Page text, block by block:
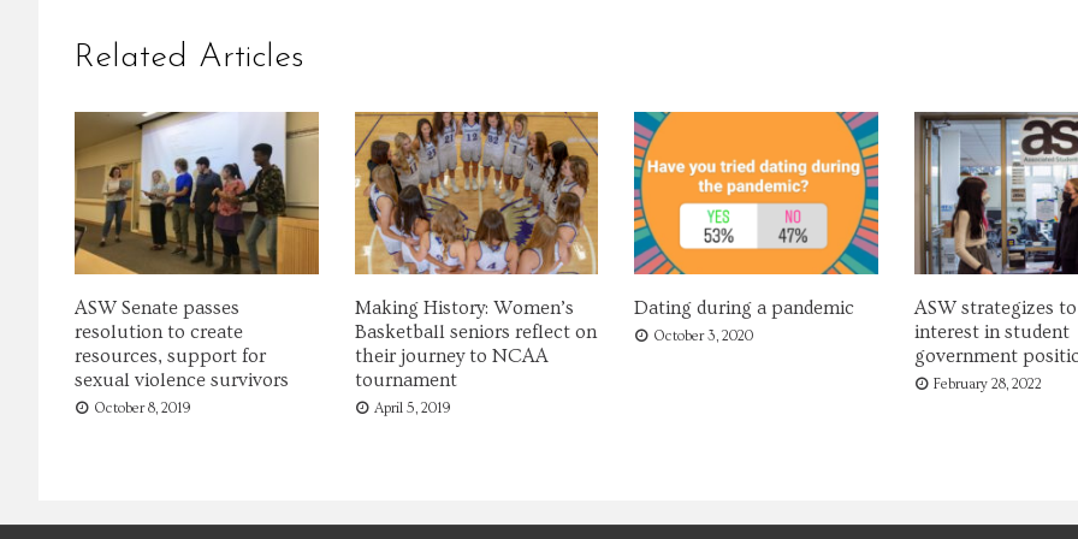
Related Articles
ASW Senate passes
resolution to create
resources, support for
sexual violence survivors
October 8, 2019
Making History: Women’s
Basketball seniors reflect on
their journey to NCAA
tournament
April 5, 2019
Dating during a pandemic
October 3, 2020
ASW strategizes
interest in student
government
February 28, 2022